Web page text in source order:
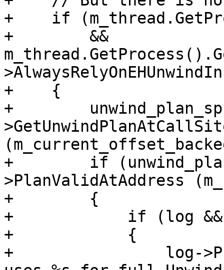
+    if
+        &&
+    {
+        unwind_plan_sp
+        if
>PlanValidAtAddress
+        {
+            if (log &&
+            {
+                log-